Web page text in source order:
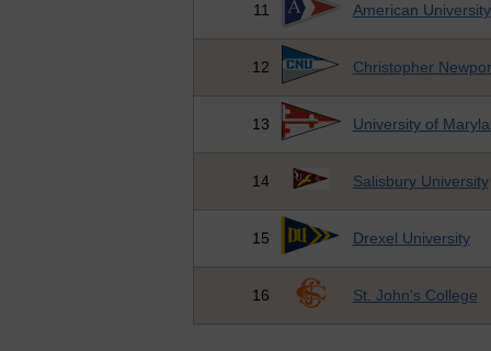
11 American University
12 Christopher
13 University of
14 Salisbury University
15 Drexel University
16 St. John's College